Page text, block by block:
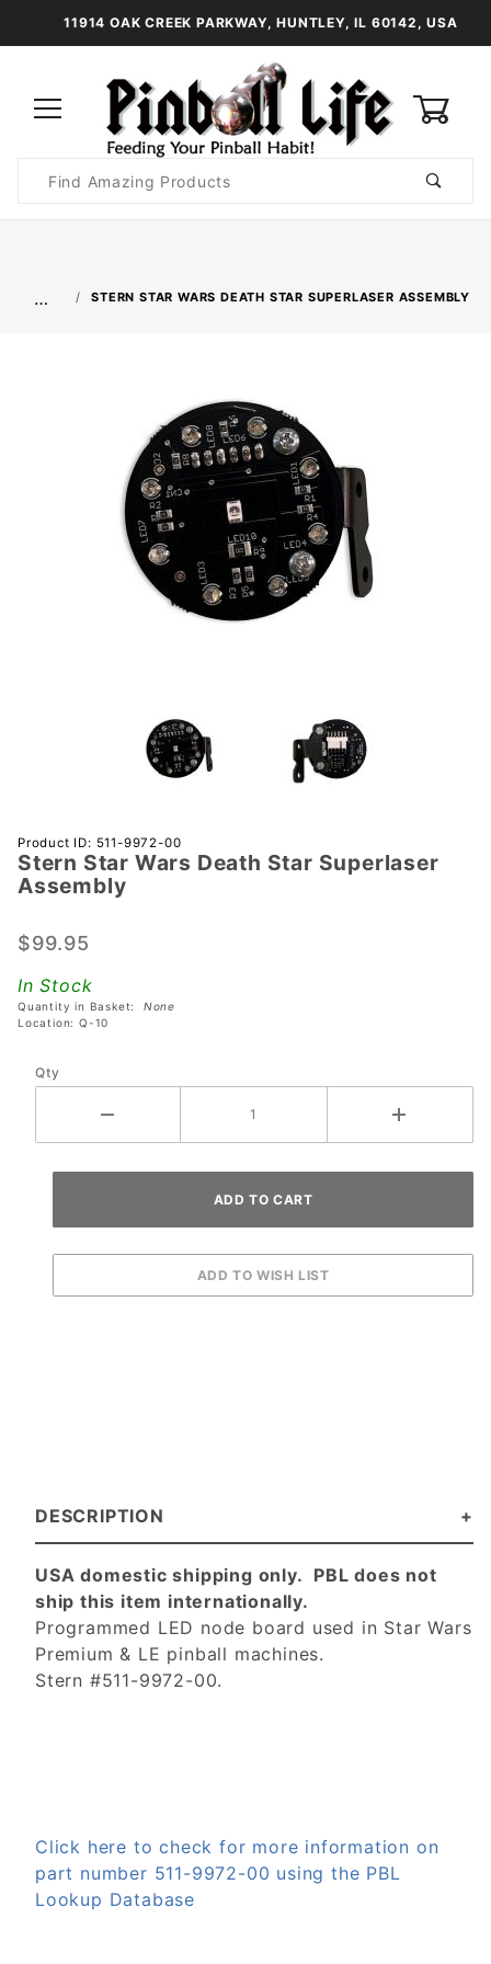
11914 OAK CREEK PARKWAY, HUNTLEY, IL 60142, USA
Search
… STERN STAR WARS DEATH STAR SUPERLASER ASSEMBLY
Purchase
Stern Star
Wars
Star
Assembly
Product ID: 511-9972-00
Stern Star Wars Death Star Superlaser
Assembly
$99.95
In Stock
Quantity in Basket: None
Location: Q-10
Qty
DESCRIPTION
USA domestic shipping only. PBL does not
ship this item internationally.
Programmed LED node board used in Star Wars
Premium & LE pinball machines.
Stern #511-9972-00.
Click here to check for more information on
part number 511-9972-00 using the PBL
Lookup Database